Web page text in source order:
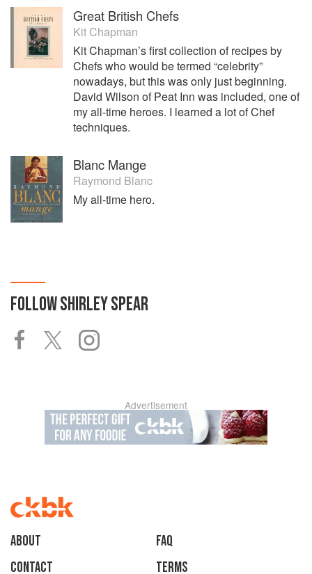
Great British Chefs
Kit Chapman
Kit Chapman’s first collection of recipes by
Chefs who would be termed “celebrity”
nowadays, but this was only just beginning.
David Wilson of Peat Inn was included, one of
my all-time heroes. I learned a lot of Chef
techniques.
Blanc Mange
Raymond Blanc
My all-time hero.
FOLLOWSHIRLEY SPEAR
Advertisement
About
faq
Contact
Terms